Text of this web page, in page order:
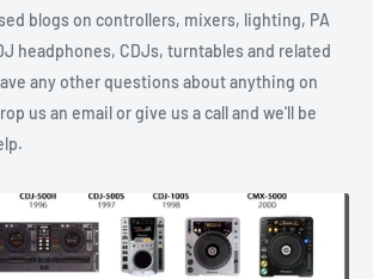
blogs on controllers, mixers, lighting, PA
headphones, CDJs, turntables and related
any other questions about anything on
us an email or give us a call and we'll be